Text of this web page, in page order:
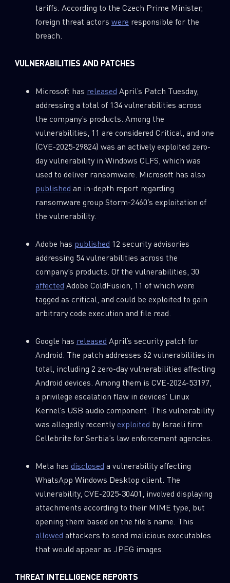
tariffs. According to the Czech Prime Minister,
foreign threat actors were responsible for the
breach.
VULNERABILITIES AND PATCHES
Microsoft has released April’s Patch Tuesday,
addressing a total of 134 vulnerabilities across
the company’s products. Among the
vulnerabilities, 11 are considered Critical, and one
(CVE-2025-29824) was an actively exploited zero-
day vulnerability in Windows CLFS, which was
used to deliver ransomware. Microsoft has also
published an in-depth report regarding
ransomware group Storm-2460’s exploitation of
the vulnerability.
Adobe has published 12 security advisories
addressing 54 vulnerabilities across the
company’s products. Of the vulnerabilities, 30
affected Adobe ColdFusion, 11 of which were
tagged as critical, and could be exploited to gain
arbitrary code execution and file read.
Google has released April’s security patch for
Android. The patch addresses 62 vulnerabilities in
total, including 2 zero-day vulnerabilities affecting
Android devices. Among them is CVE-2024-53197,
a privilege escalation flaw in devices’ Linux
Kernel’s USB audio component. This vulnerability
was allegedly recentlyexploited by Israeli firm
Cellebrite for Serbia’s law enforcement agencies.
Meta has disclosed a vulnerability affecting
WhatsApp Windows Desktop client. The
vulnerability, CVE-2025-30401, involved displaying
attachments according to their MIME type, but
opening them based on the file’s name. This
allowed attackers to send malicious executables
that would appear as JPEG images.
THREAT INTELLIGENCE REPORTS